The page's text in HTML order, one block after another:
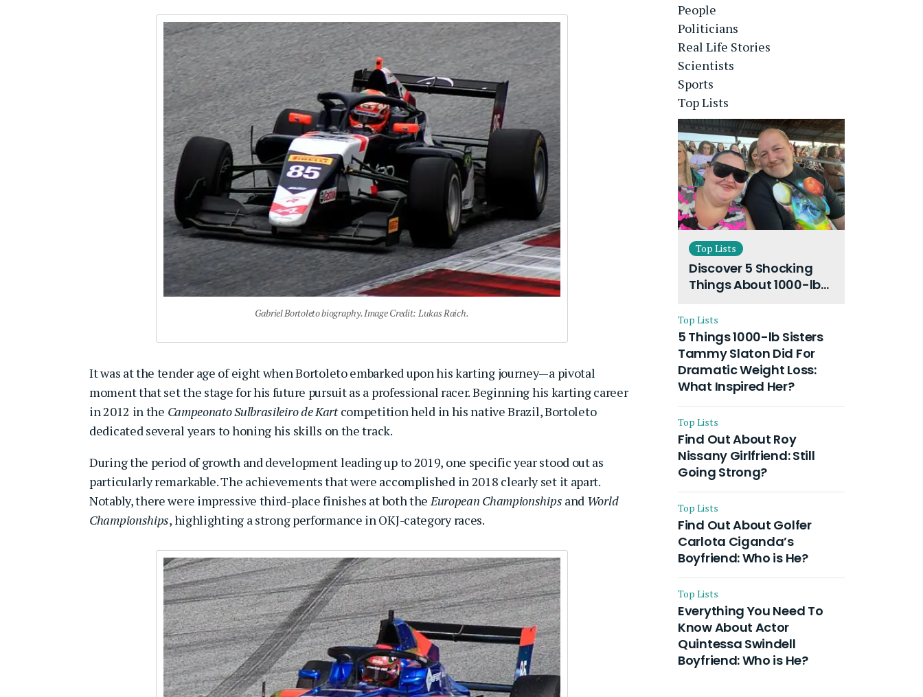
Gabriel Bortoleto biography. Image Credit: Lukas Raich.
It was at the tender age of eight when Bortoleto embarked upon his karting journey—a pivotal
moment that set the stage for his future pursuit as a professional racer. Beginning his karting career
in 2012 in the Campeonato Sulbrasileiro de Kartcompetition held in his native Brazil, Bortoleto
dedicated several years to honing his skills on the track.
During the period of growth and development leading up to 2019, one specific year stood out as
particularly remarkable. The achievements that were accomplished in 2018 clearly set it apart.
Notably, there were impressive third-place finishes at both theEuropean Championships and World
Championships, highlighting a strong performance in OKJ-category races.
People
Politicians
Real Life Stories
Scientists
Sports
Top Lists
Top Lists
Discover 5 Shocking
Things About 1000-lb
Husband and Their
On-Going Divorce
Top Lists
5 Things 1000-lb Sisters
Tammy Slaton Did For
Dramatic Weight Loss:
What Inspired Her?
Top Lists
Find Out About Roy
Nissany Girlfriend: Still
Going Strong?
Top Lists
Find Out About Golfer
Carlota Ciganda’s
Boyfriend: Who is He?
Top Lists
Everything You Need To
Know About Actor
Quintessa Swindell
Boyfriend: Who is He?